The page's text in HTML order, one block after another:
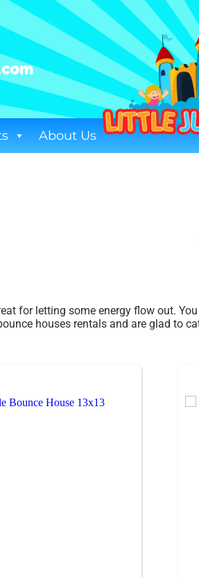
About Us
for letting some energy flow out.
houses rentals and are glad to